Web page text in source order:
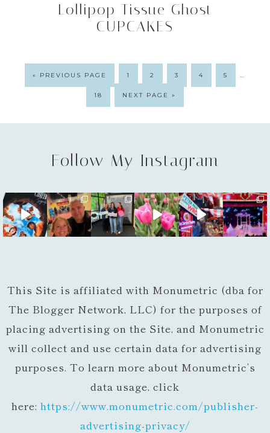
Lollipop Tissue Ghost
CUPCAKES
« PREVIOUS PAGE 1 2 3 4 5 …
18 NEXT PAGE »
Follow My Instagram
This Site is affiliated with Monumetric (dba for
The Blogger Network, LLC) for the purposes of
placing advertising on the Site, and Monumetric
will collect and use certain data for advertising
purposes. To learn more about Monumetric’s
data usage, click
here: https://www.monumetric.com/publisher-
advertising-privacy/